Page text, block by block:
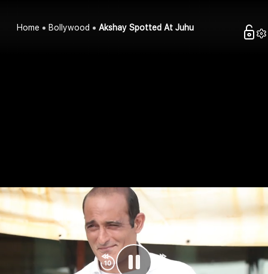
Home Bollywood Akshay Spotted At Juhu